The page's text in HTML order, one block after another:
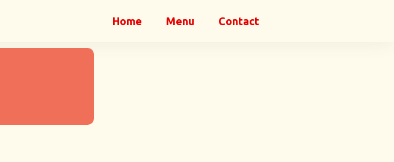
Home Menu Contact